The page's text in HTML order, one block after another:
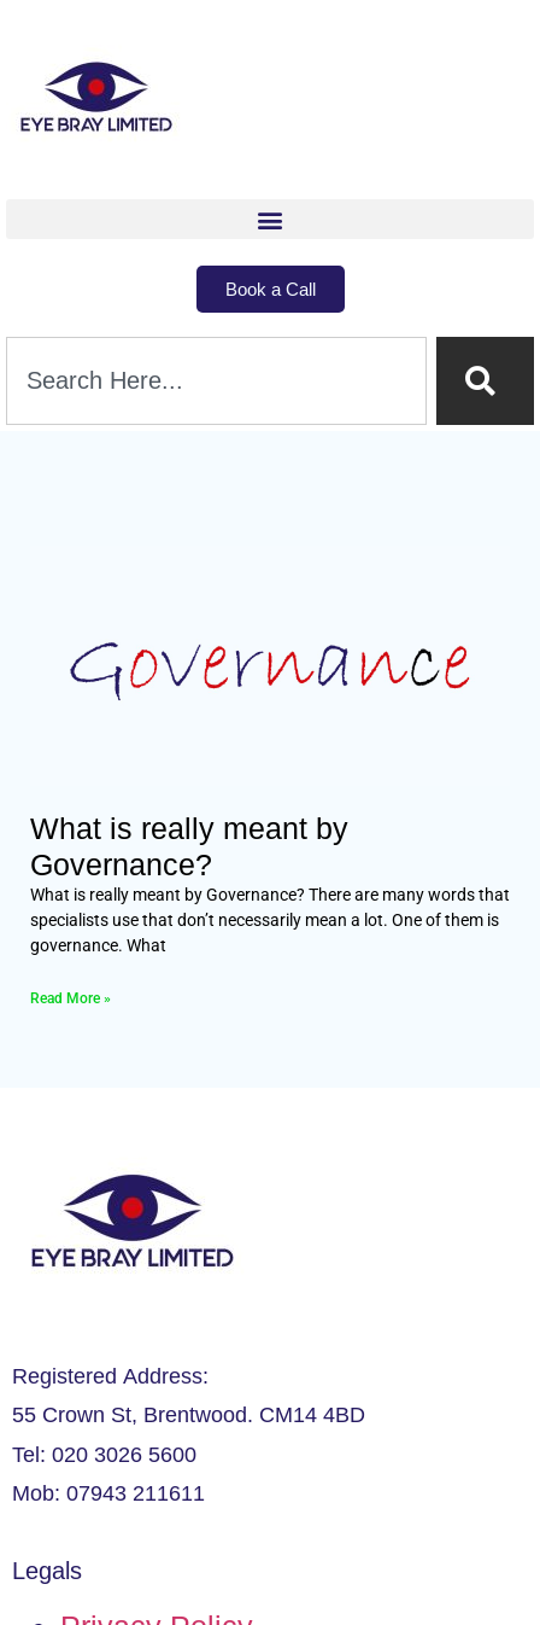
Book a Call
What is really meant by
Governance?
What is really meant by Governance? There are many words that
specialists use that don’t necessarily mean a lot. One of them is
governance. What
Read More »
Registered Address:
55 Crown St, Brentwood. CM14 4BD
Tel: 020 3026 5600
Mob: 07943 211611
Legals